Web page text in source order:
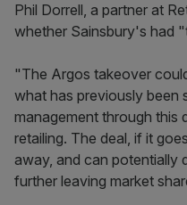
Phil Dorrell, a partner at
whether Sainsbury's had
"The Argos takeover
what has previously been
management through this
retailing. The deal, if it
away, and can potentially
further leaving market